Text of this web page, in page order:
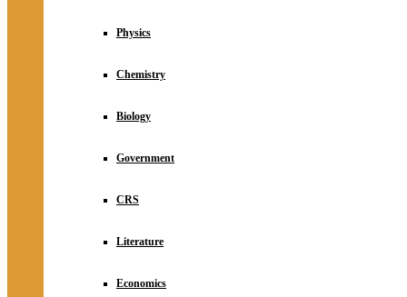
Physics
Chemistry
Biology
Government
CRS
Literature
Economics